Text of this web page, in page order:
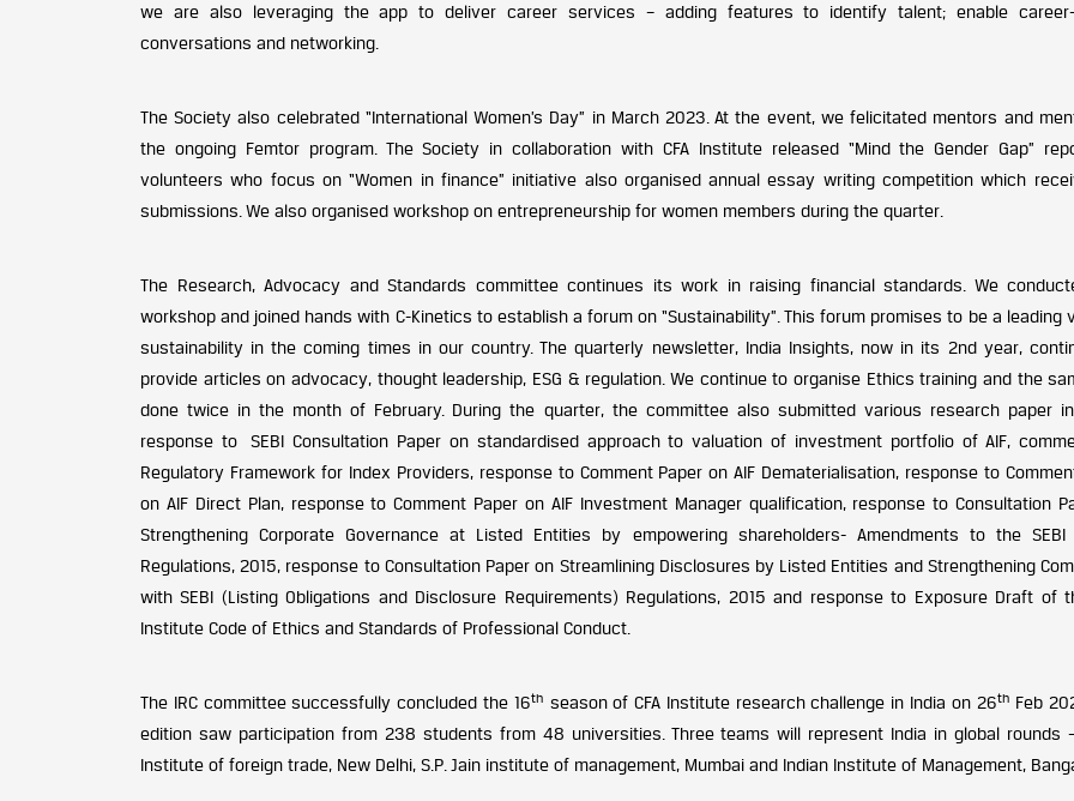
we are also leveraging the app to deliver career services – adding features to identify talent; enable career-
conversations and networking.
The Society also celebrated “International Women’s Day” in March 2023. At the event, we felicitated mentors and
the ongoing Femtor program. The Society in collaboration with CFA Institute released “Mind the Gender Gap”
volunteers who focus on “Women in finance” initiative also organised annual essay writing competition which
submissions. We also organised workshop on entrepreneurship for women members during the quarter.
The Research, Advocacy and Standards committee continues its work in raising financial standards. We
workshop and joined hands with C-Kinetics to establish a forum on “Sustainability”. This forum promises to be a leading
sustainability in the coming times in our country. The quarterly newsletter, India Insights, now in its 2nd year,
provide articles on advocacy, thought leadership, ESG & regulation. We continue to organise Ethics training and the
done twice in the month of February. During the quarter, the committee also submitted various research paper
response to SEBI Consultation Paper on standardised approach to valuation of investment portfolio of AIF,
Regulatory Framework for Index Providers, response to Comment Paper on AIF Dematerialisation, response to
on AIF Direct Plan, response to Comment Paper on AIF Investment Manager qualification, response to Consultation
Strengthening Corporate Governance at Listed Entities by empowering shareholders- Amendments to the SEBI
Regulations, 2015, response to Consultation Paper on Streamlining Disclosures by Listed Entities and Strengthening
with SEBI (Listing Obligations and Disclosure Requirements) Regulations, 2015 and response to Exposure Draft of
Institute Code of Ethics and Standards of Professional Conduct.
The IRC committee successfully concluded the 16th season of CFA Institute research challenge in India on 26th Feb
edition saw participation from 238 students from 48 universities. Three teams will represent India in global rounds
Institute of foreign trade, New Delhi, S.P. Jain institute of management, Mumbai and Indian Institute of Management,